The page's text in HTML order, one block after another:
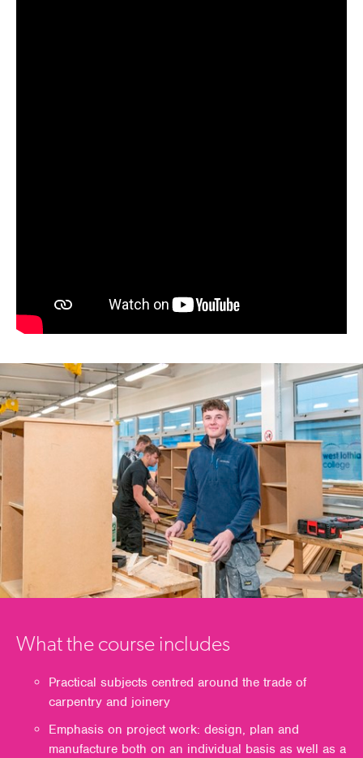
What the course includes
Practical subjects centred around the trade of
carpentry and joinery
Emphasis on project work: design, plan and
manufacture both on an individual basis as well as a